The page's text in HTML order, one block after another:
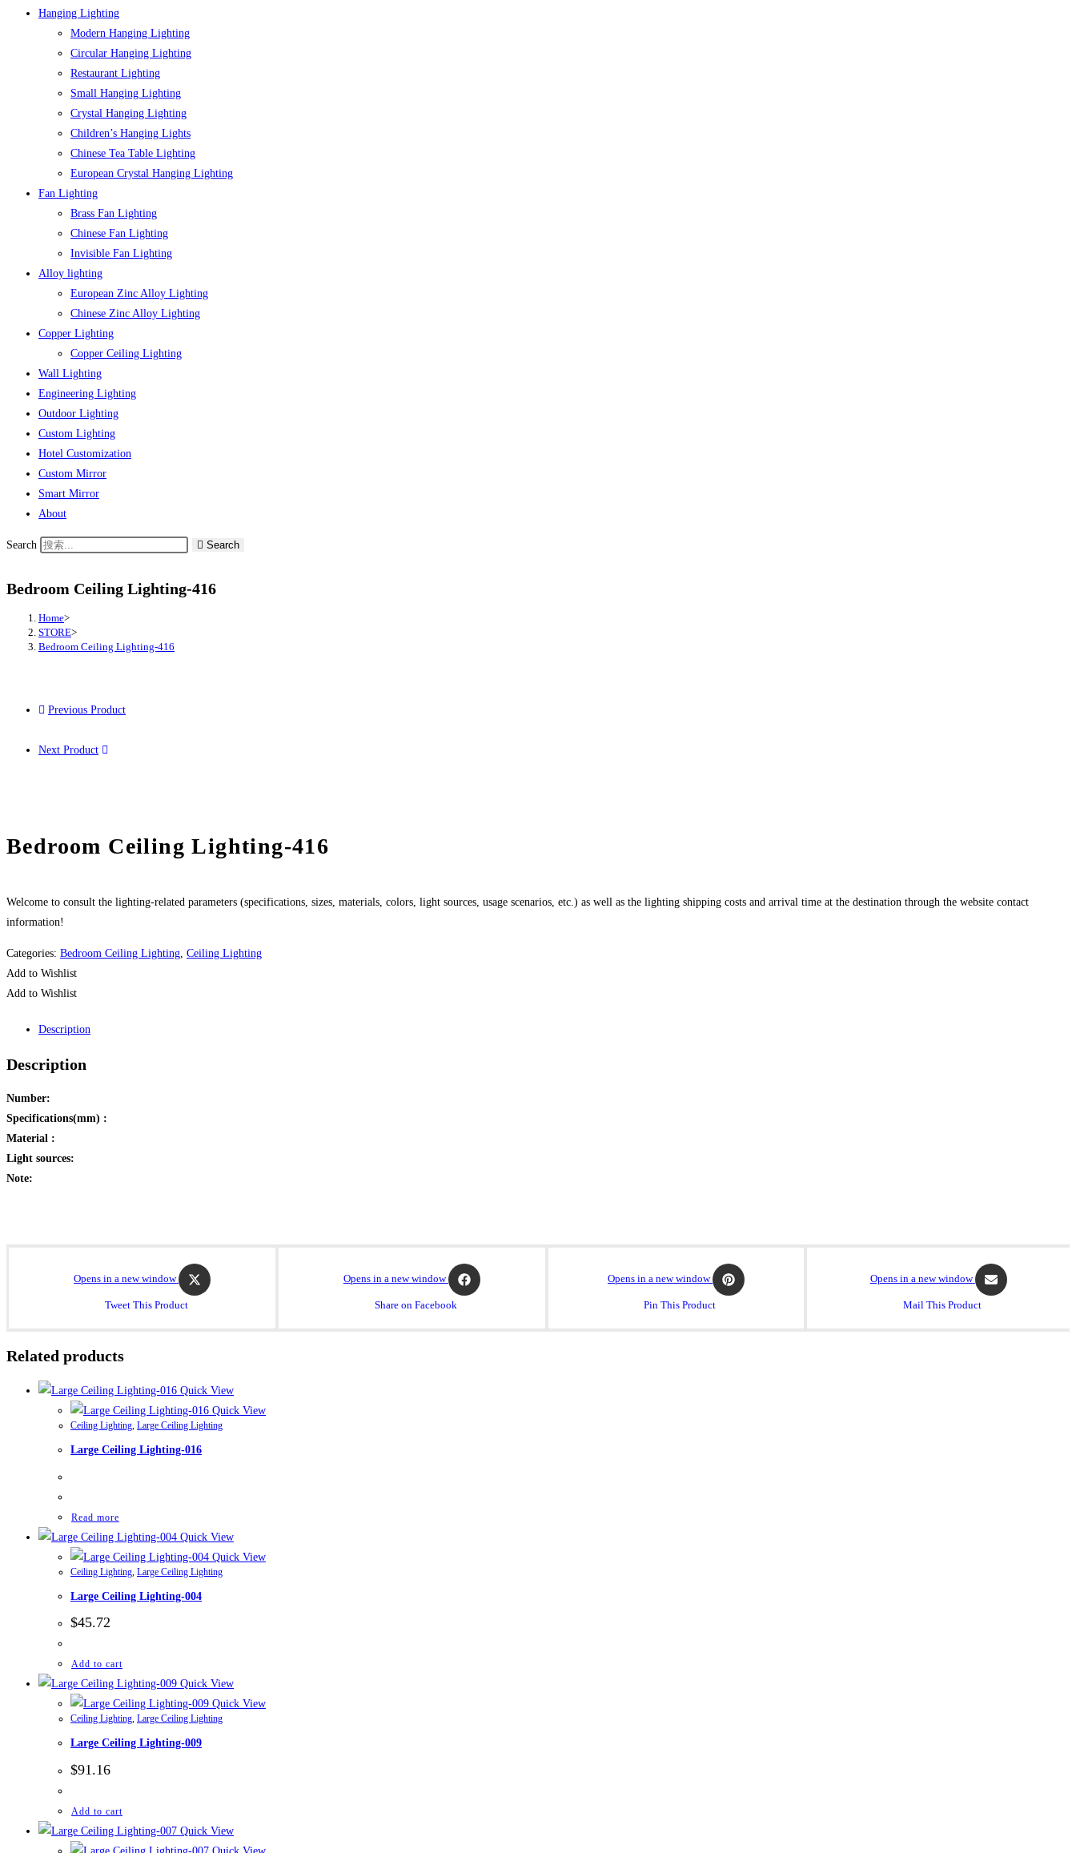
Hanging Lighting
Modern Hanging Lighting
Circular Hanging Lighting
Restaurant Lighting
Small Hanging Lighting
Crystal Hanging Lighting
Children’s Hanging Lights
Chinese Tea Table Lighting
European Crystal Hanging Lighting
Fan Lighting
Brass Fan Lighting
Chinese Fan Lighting
Invisible Fan Lighting
Alloy lighting
European Zinc Alloy Lighting
Chinese Zinc Alloy Lighting
Copper Lighting
Copper Ceiling Lighting
Wall Lighting
Engineering Lighting
Outdoor Lighting
Custom Lighting
Hotel Customization
Custom Mirror
Smart Mirror
About
Search Search
Bedroom Ceiling Lighting-416
Home>
STORE>
Bedroom Ceiling Lighting-416
Previous Product
Next Product
Bedroom Ceiling Lighting-416
Welcome to consult the lighting-related parameters (specifications, sizes, materials, colors, light sources, usage scenarios, etc.) as well as the lighting shipping costs and arrival time at the destination through the website contact
information!
Categories: Bedroom Ceiling Lighting, Ceiling Lighting
Add to Wishlist
Add to Wishlist
Description
Description
Number:
Specifications(mm) :
Material :
Light sources:
Note:
Opens in a new window
Tweet This Product
Opens in a new window
Share on Facebook
Opens in a new window
Pin This Product
Opens in a new window
Mail This Product
Related products
Quick View
Quick View
Ceiling Lighting, Large Ceiling Lighting
Large Ceiling Lighting-016
Read more
Quick View
Quick View
Ceiling Lighting, Large Ceiling Lighting
Large Ceiling Lighting-004
$45.72
Add to cart
Quick View
Quick View
Ceiling Lighting, Large Ceiling Lighting
Large Ceiling Lighting-009
$91.16
Add to cart
Quick View